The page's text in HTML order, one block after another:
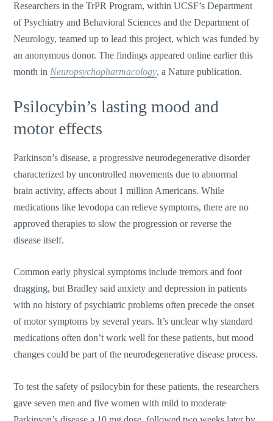
Researchers in the TrPR Program, within UCSF’s Department
of Psychiatry and Behavioral Sciences and the Department of
Neurology, teamed up to lead this project, which was funded by
an anonymous donor. The findings appeared online earlier this
month in Neuropsychopharmacology, a Nature publication.
Psilocybin’s lasting mood and
motor effects
Parkinson’s disease, a progressive neurodegenerative disorder
characterized by uncontrolled movements due to abnormal
brain activity, affects about 1 million Americans. While
medications like levodopa can relieve symptoms, there are no
approved therapies to slow the progression or reverse the
disease itself.
Common early physical symptoms include tremors and foot
dragging, but Bradley said anxiety and depression in patients
with no history of psychiatric problems often precede the onset
of motor symptoms by several years. It’s unclear why standard
medications often don’t work well for these patients, but mood
changes could be part of the neurodegenerative disease process.
To test the safety of psilocybin for these patients, the researchers
gave seven men and five women with mild to moderate